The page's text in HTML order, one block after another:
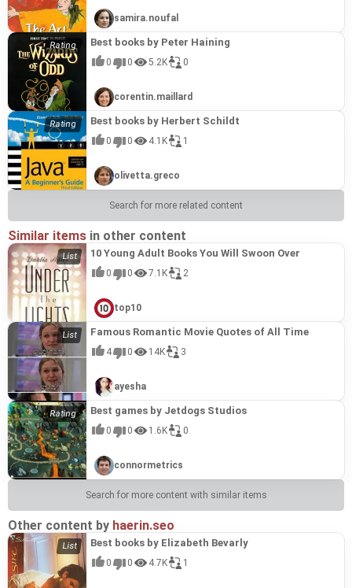
samira.noufal
Best books by Peter Haining
0 0 5.2K 0
corentin.maillard
Best books by Herbert Schildt
0 0 4.1K 1
olivetta.greco
Search for more related content
Similar items in other content
10 Young Adult Books You Will Swoon Over
0 0 7.1K 2
top10
Famous Romantic Movie Quotes of All Time
4 0 14K 3
ayesha
Best games by Jetdogs Studios
0 0 1.6K 0
connormetrics
Search for more content with similar items
Other content by haerin.seo
Best books by Elizabeth Bevarly
0 0 4.7K 1